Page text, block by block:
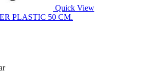
Quick View
PLASTIC 50 CM.